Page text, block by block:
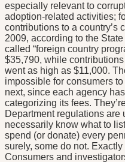
especially relevant to
adoption-related activities;
contributions to a country’s
2009, according to the
called “foreign country
$35,790, while
went as high as $11,000.
impossible for consumers
next, since each agency
categorizing its fees.
Department regulations are
necessarily know what to
spend (or donate) every
surely, some do not.
Consumers and